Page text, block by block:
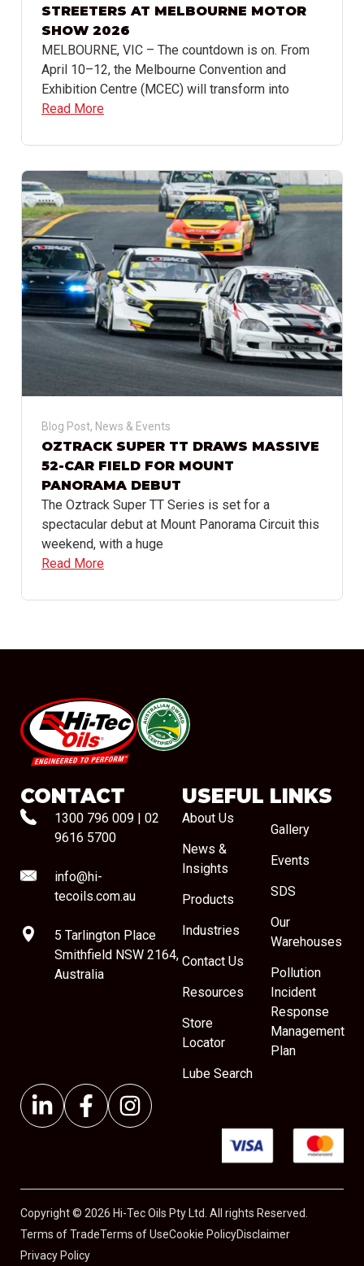
STREETERS AT MELBOURNE MOTOR
SHOW 2026
MELBOURNE, VIC – The countdown is on. From
April 10–12, the Melbourne Convention and
Exhibition Centre (MCEC) will transform into
Read More
Blog Post, News & Events
OZTRACK SUPER TT DRAWS MASSIVE
52-CAR FIELD FOR MOUNT
PANORAMA DEBUT
The Oztrack Super TT Series is set for a
spectacular debut at Mount Panorama Circuit this
weekend, with a huge
Read More
#08544
CONTACT
1300 796 009
02
9616 5700
info@hi-
tecoils.com.au
5 Tarlington Place
Smithfield NSW 2164,
Australia
USEFUL LINKS
About Us
News &
Insights
Products
Industries
Contact Us
Resources
Store
Locator
Lube Search
Gallery
Events
SDS
Our
Warehouses
Pollution
Incident
Response
Management
Plan
Copyright © 2026 Hi-Tec Oils Pty Ltd. All rights Reserved.
Terms of TradeTerms of UseCookie PolicyDisclaimer
Privacy Policy